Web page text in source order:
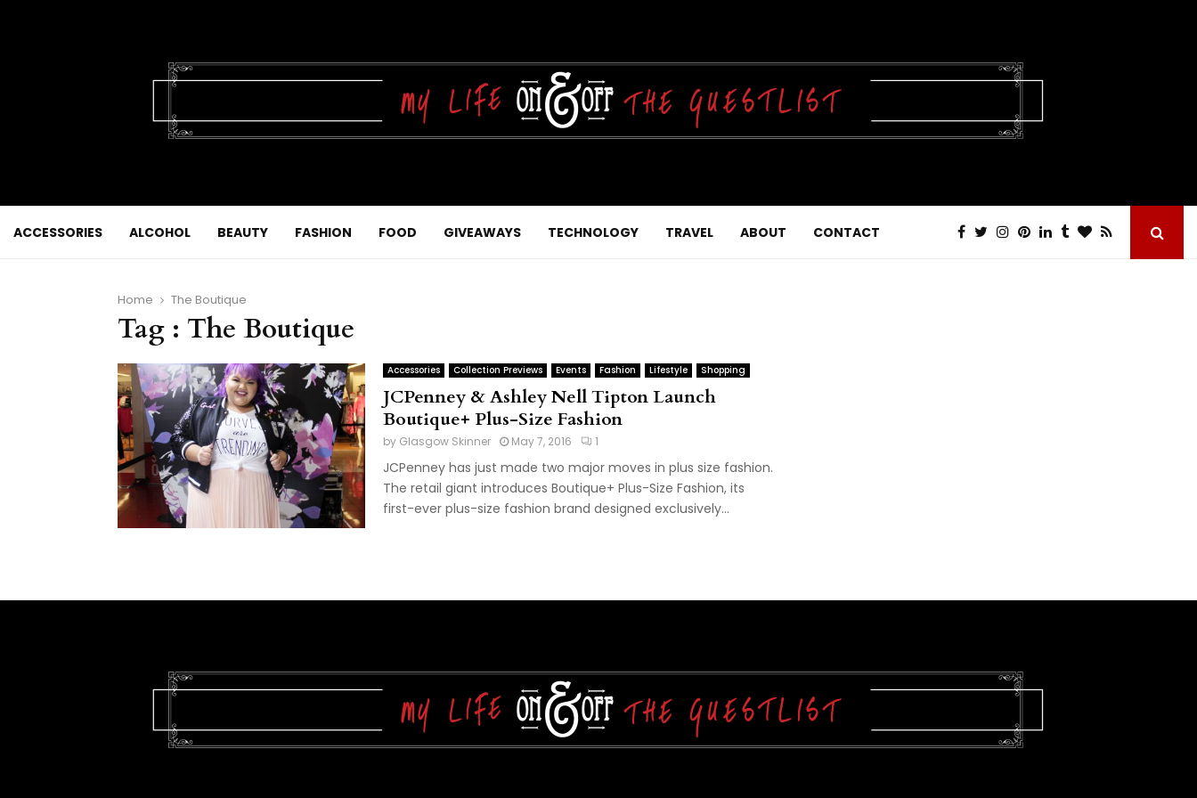
ACCESSORIES ALCOHOL BEAUTY FASHION FOOD GIVEAWAYS TECHNOLOGY TRAVEL ABOUT CONTACT
Home The Boutique
Tag : The Boutique
Accessories Collection Previews Events Fashion Lifestyle Shopping
JCPenney & Ashley Nell Tipton Launch
Boutique+ Plus-Size Fashion
by Glasgow Skinner May 7, 2016 1
JCPenney has just made two major moves in plus size fashion.
The retail giant introduces Boutique+ Plus-Size Fashion, its
first-ever plus-size fashion brand designed exclusively...